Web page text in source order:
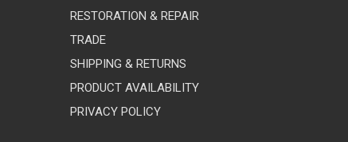
RESTORATION & REPAIR
TRADE
SHIPPING & RETURNS
PRODUCT AVAILABILITY
PRIVACY POLICY